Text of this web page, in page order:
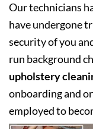
Our technicians
have undergone
security of you
run background
upholstery
onboarding and
employed to